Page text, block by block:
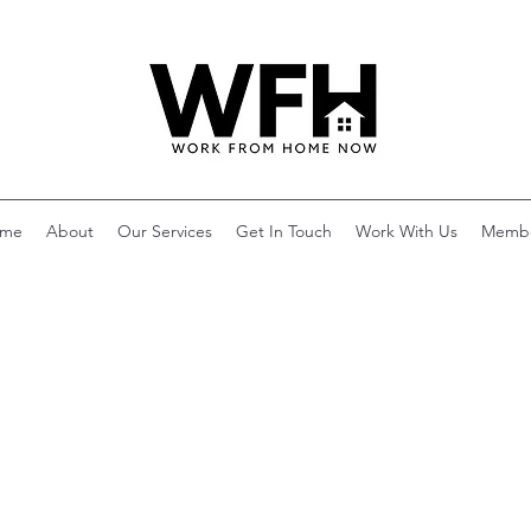
About Our Services Get In Touch Work With Us